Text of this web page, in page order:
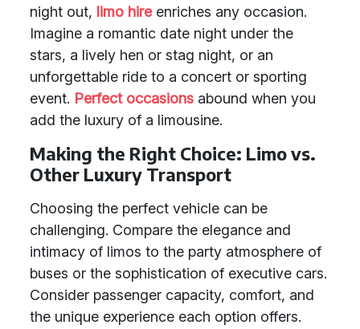
night out, limo hireenriches any occasion.
Imagine a romantic date night under the
stars, a lively hen or stag night, or an
unforgettable ride to a concert or sporting
event. Perfect occasions abound when you
add the luxury of a limousine.
Making the Right Choice: Limo vs.
Other Luxury Transport
Choosing the perfect vehicle can be
challenging. Compare the elegance and
intimacy of limos to the party atmosphere of
buses or the sophistication of executive cars.
Consider passenger capacity, comfort, and
the unique experience each option offers.